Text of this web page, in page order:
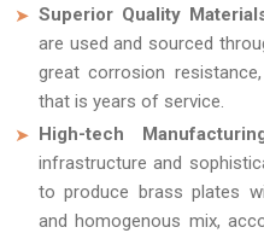
Superior Quality
are used and sourced
great corrosion
that is years of service.
High-tech
infrastructure and
to produce brass plates
and homogenous mix,